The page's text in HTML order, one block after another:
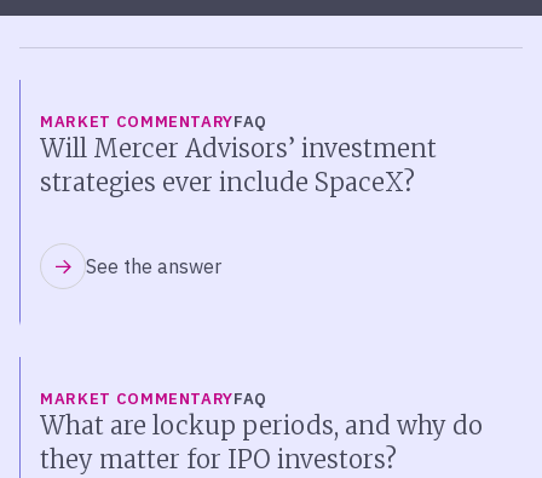
MARKET COMMENTARYFAQ
Will Mercer Advisors’ investment
strategies ever include SpaceX?
See the answer
MARKET COMMENTARYFAQ
What are lockup periods, and why do
they matter for IPO investors?